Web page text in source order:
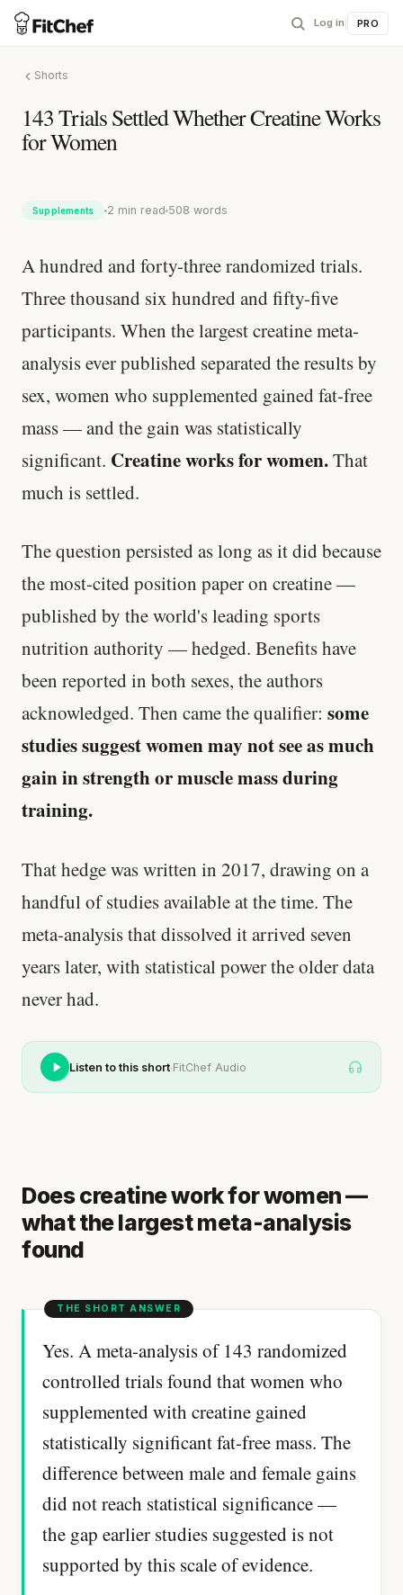
Log in PRO
Shorts
143 Trials Settled Whether Creatine Works
for Women
Supplements 2 min read 508 words
A hundred and forty-three randomized trials.
Three thousand six hundred and fifty-five
participants. When the largest creatine meta-
analysis ever published separated the results by
sex, women who supplemented gained fat-free
mass — and the gain was statistically
significant. Creatine works for women.That
much is settled.
The question persisted as long as it did because
the most-cited position paper on creatine —
published by the world's leading sports
nutrition authority — hedged. Benefits have
been reported in both sexes, the authors
acknowledged. Then came the qualifier: some
studies suggest women may not see as much
gain in strength or muscle mass during
training.
That hedge was written in 2017, drawing on a
handful of studies available at the time. The
meta-analysis that dissolved it arrived seven
years later, with statistical power the older data
never had.
Listen to this short·FitChef Audio
Does creatine work for women —
what the largest meta-analysis
found
Yes. A meta-analysis of 143 randomized
controlled trials found that women who
supplemented with creatine gained
statistically significant fat-free mass. The
difference between male and female gains
did not reach statistical significance —
the gap earlier studies suggested is not
supported by this scale of evidence.